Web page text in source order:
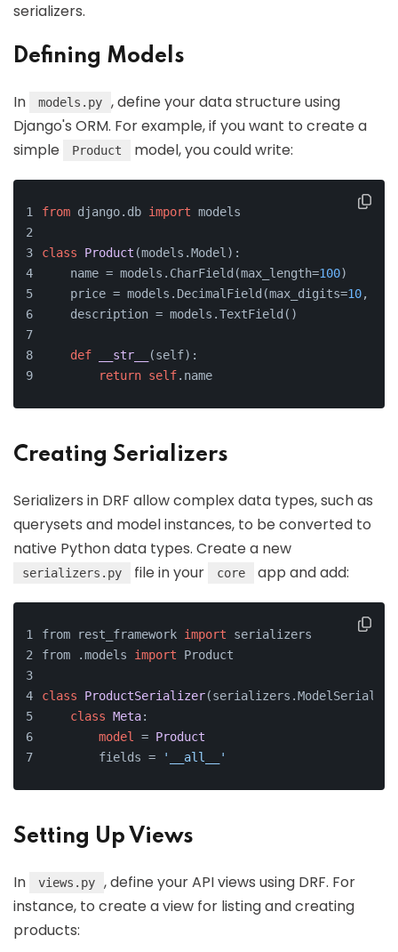
serializers.
Defining Models
In models.py
, define your data structure using
Django's ORM. For example, if you want to create a
simple
Product model, you could write:
from django.db import models
class Product (models.Model):
    name = models.CharField(max_length=
100)
    price = models.DecimalField(max_digits=
10,
    description = models.TextField()
def __str__ (self):
return self.name
Creating Serializers
Serializers in DRF allow complex data types, such as
querysets and model instances, to be converted to
native Python data types. Create a new
serializers.py file in your core app and add:
from rest_framework import serializers
from .models import Product
class ProductSerializer
class Meta:
model
= Product
        fields =
'__all__'
Setting Up Views
In views.py
, define your API views using DRF. For
instance, to create a view for listing and creating
products: